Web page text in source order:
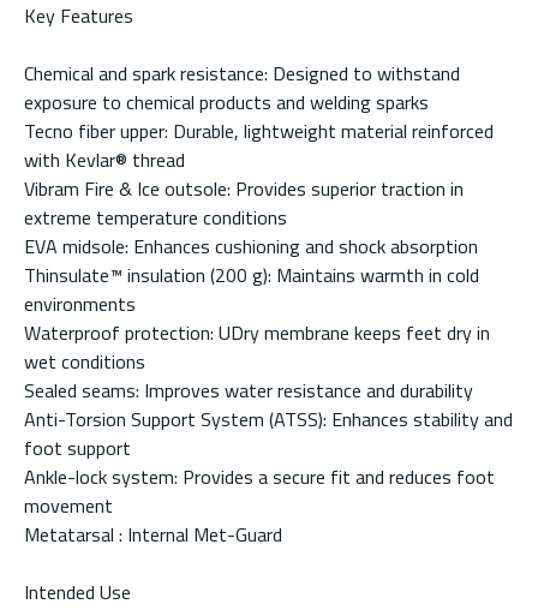
Key Features
Chemical and spark resistance: Designed to withstand
exposure to chemical products and welding sparks
Tecno fiber upper: Durable, lightweight material reinforced
with Kevlar® thread
Vibram Fire & Ice outsole: Provides superior traction in
extreme temperature conditions
EVA midsole: Enhances cushioning and shock absorption
Thinsulate™ insulation (200 g): Maintains warmth in cold
environments
Waterproof protection: UDry membrane keeps feet dry in
wet conditions
Sealed seams: Improves water resistance and durability
Anti-Torsion Support System (ATSS): Enhances stability and
foot support
Ankle-lock system: Provides a secure fit and reduces foot
movement
Metatarsal : Internal Met-Guard
Intended Use